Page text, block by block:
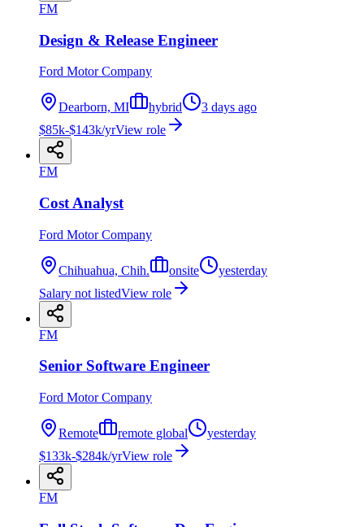
FM
Design & Release Engineer
Ford Motor Company
Dearborn, MI hybrid
3 days ago
$85k-$143k/yrView role
FM
Cost Analyst
Ford Motor Company
Chihuahua, Chih. onsite
yesterday
Salary not listedView role
FM
Senior Software Engineer
Ford Motor Company
Remote remote global
yesterday
$133k-$284k/yrView role
FM